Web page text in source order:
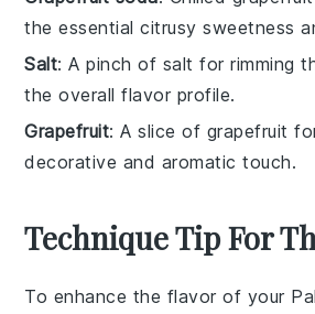
the essential citrusy sweetness
Salt: A pinch of salt for rimming
the overall flavor profile.
Grapefruit: A slice of grapefruit
decorative and aromatic touch.
Technique Tip For
To enhance the flavor of your